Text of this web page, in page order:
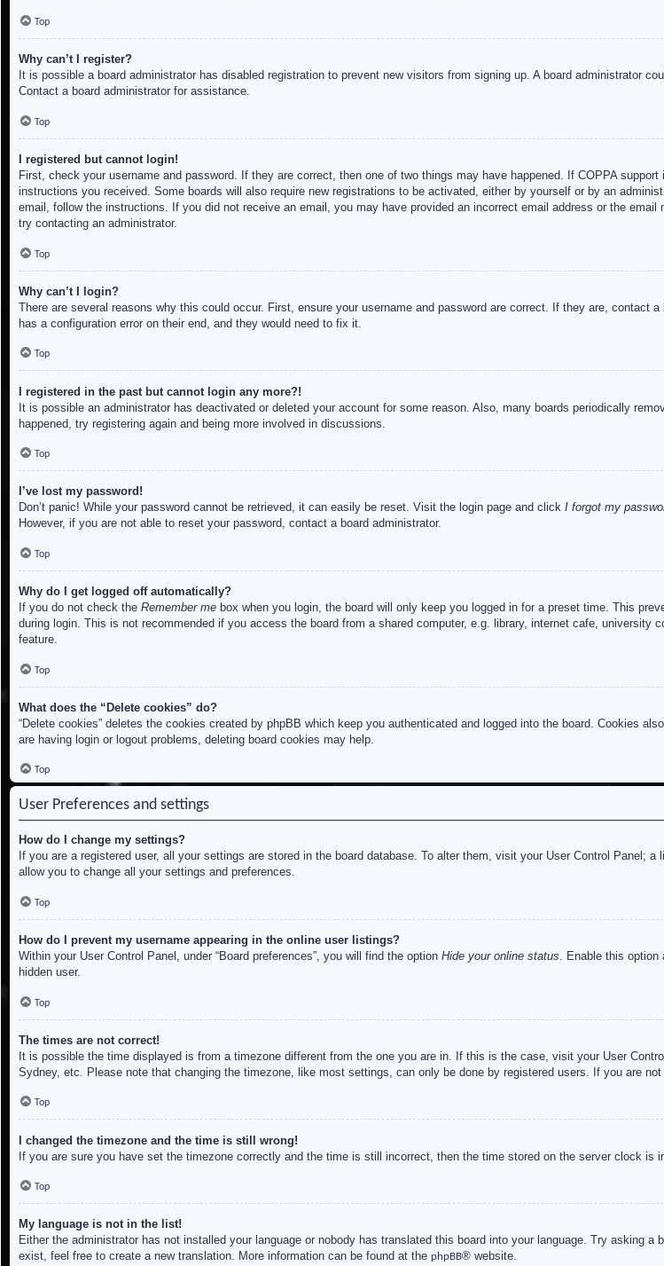
Top
Why can’t I register?
It is possible a board administrator has disabled registration to prevent new visitors from signing up. A board administrator
Contact a board administrator for assistance.
Top
I registered but cannot login!
First, check your username and password. If they are correct, then one of two things may have happened. If COPPA
instructions you received. Some boards will also require new registrations to be activated, either by yourself or by an
email, follow the instructions. If you did not receive an email, you may have provided an incorrect email address or the
try contacting an administrator.
Top
Why can’t I login?
There are several reasons why this could occur. First, ensure your username and password are correct. If they are, contact
has a configuration error on their end, and they would need to fix it.
Top
I registered in the past but cannot login any more?!
It is possible an administrator has deactivated or deleted your account for some reason. Also, many boards periodically
happened, try registering again and being more involved in discussions.
Top
I’ve lost my password!
Don’t panic! While your password cannot be retrieved, it can easily be reset. Visit the login page and click I forgot my
However, if you are not able to reset your password, contact a board administrator.
Top
Why do I get logged off automatically?
If you do not check the Remember me box when you login, the board will only keep you logged in for a preset time. This
during login. This is not recommended if you access the board from a shared computer, e.g. library, internet cafe,
feature.
Top
What does the “Delete cookies” do?
“Delete cookies” deletes the cookies created by phpBB which keep you authenticated and logged into the board. Cookies
are having login or logout problems, deleting board cookies may help.
Top
User Preferences and settings
How do I change my settings?
If you are a registered user, all your settings are stored in the board database. To alter them, visit your User Control Panel;
allow you to change all your settings and preferences.
Top
How do I prevent my username appearing in the online user listings?
Within your User Control Panel, under “Board preferences”, you will find the option Hide your online status. Enable this option
hidden user.
Top
The times are not correct!
It is possible the time displayed is from a timezone different from the one you are in. If this is the case, visit your User
Sydney, etc. Please note that changing the timezone, like most settings, can only be done by registered users. If you are
Top
I changed the timezone and the time is still wrong!
If you are sure you have set the timezone correctly and the time is still incorrect, then the time stored on the server clock is
Top
My language is not in the list!
Either the administrator has not installed your language or nobody has translated this board into your language. Try asking
exist, feel free to create a new translation. More information can be found at the phpBB® website.